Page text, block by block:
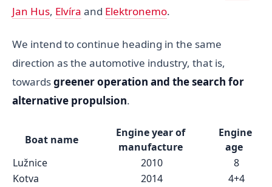
Jan Hus, Elvíra and Elektronemo.
We intend to continue heading in the same
direction as the automotive industry, that is,
towardsgreener operation and the search for
alternative propulsion.
Boat name
Engine year of
manufacture
Engine
age
Lužnice
2010
8
Kotva
2014
4+4